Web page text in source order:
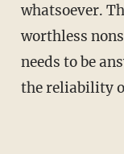
whatsoever.
worthless
needs to be
the reliability